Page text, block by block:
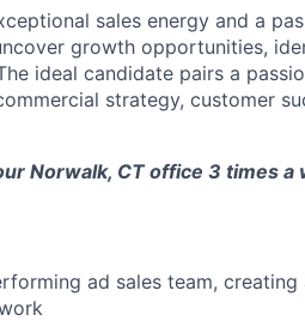
sales energy and a
growth opportunities,
ideal candidate pairs a
strategy, customer
Norwalk, CT office 3 times a
ad sales team,